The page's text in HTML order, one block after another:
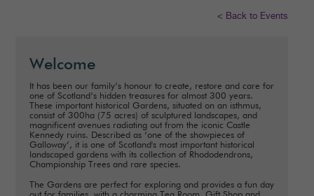
< Back to Events
Welcome
It has been our family’s honour to create, restore and care for
one of Scotland’s hidden treasures for almost 300 years.
These important historical Gardens, situated on an isthmus,
consist of 300ha (75 acres) of sculptured landscapes, and
magnificent avenues radiating out from the iconic Castle
Kennedy ruins. Described as ‘one of the showpieces of
Galloway’, it is one of Scotland's most important historical
landscaped gardens with its collection of Rhododendrons,
Championship Trees and rare species.
The Gardens are perfect for exploring and provides a fun day